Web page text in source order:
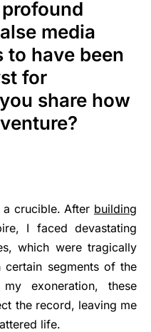
media
to have been
for
share how
a crucible. After building
I faced devastating
which were tragically
segments of the
exoneration, these
the record, leaving me
life.